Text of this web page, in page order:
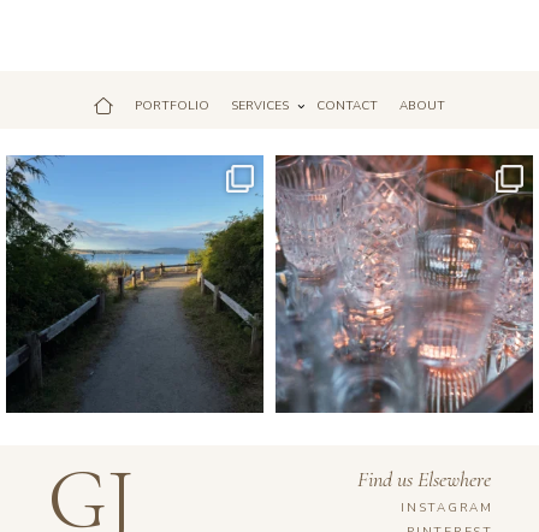
PORTFOLIO SERVICES CONTACT ABOUT
Apr 17
GJ Find us Elsewhere
INSTAGRAM